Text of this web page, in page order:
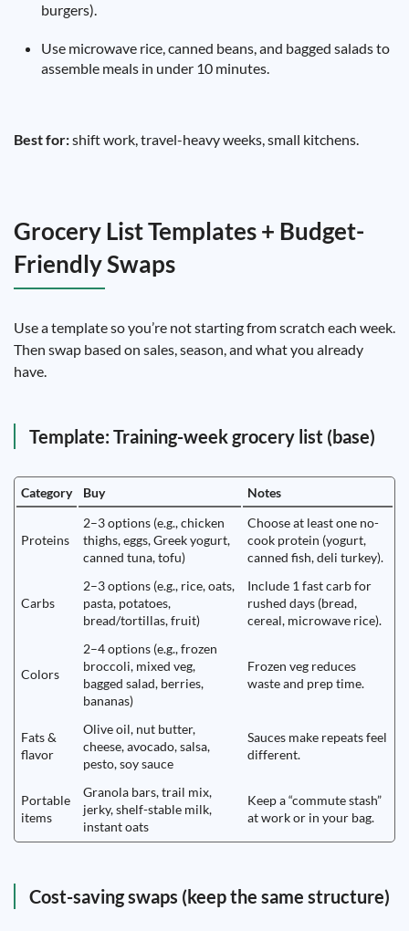
burgers).
Use microwave rice, canned beans, and bagged salads to
assemble meals in under 10 minutes.
Best for:shift work, travel-heavy weeks, small kitchens.
Grocery List Templates + Budget-
Friendly Swaps
Use a template so you’re not starting from scratch each week.
Then swap based on sales, season, and what you already
have.
Template: Training-week grocery list (base)
Category Buy Notes
Proteins
2–3 options (e.g., chicken
thighs, eggs, Greek yogurt,
canned tuna, tofu)
Choose at least one no-
cook protein (yogurt,
canned fish, deli turkey).
Carbs
2–3 options (e.g., rice, oats,
pasta, potatoes,
bread/tortillas, fruit)
Include 1 fast carb for
rushed days (bread,
cereal, microwave rice).
Colors
2–4 options (e.g., frozen
broccoli, mixed veg,
bagged salad, berries,
bananas)
Frozen veg reduces
waste and prep time.
Fats &
flavor
Olive oil, nut butter,
cheese, avocado, salsa,
pesto, soy sauce
Sauces make repeats feel
different.
Portable
items
Granola bars, trail mix,
jerky, shelf-stable milk,
instant oats
Keep a “commute stash”
at work or in your bag.
Cost-saving swaps (keep the same structure)